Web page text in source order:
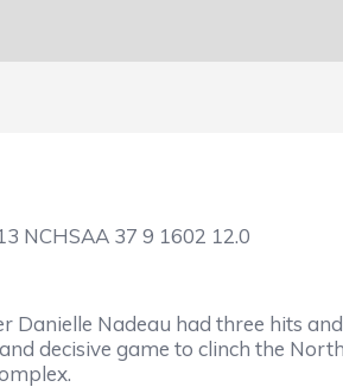
NCHSAA 37 9 1602 12.0
Danielle Nadeau had three hits
decisive game to clinch the